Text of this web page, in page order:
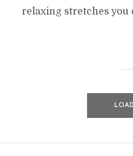
relaxing stretches you